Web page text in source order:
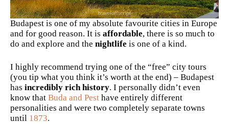
Budapest is one of my absolute favourite cities in Europe
and for good reason. It is affordable, there is so much to
do and explore and the nightlife is one of a kind.
I highly recommend trying one of the “free” city tours
(you tip what you think it’s worth at the end) – Budapest
has incredibly rich history. I personally didn’t even
know that Buda and Pest have entirely different
personalities and were two completely separate towns
until 1873.